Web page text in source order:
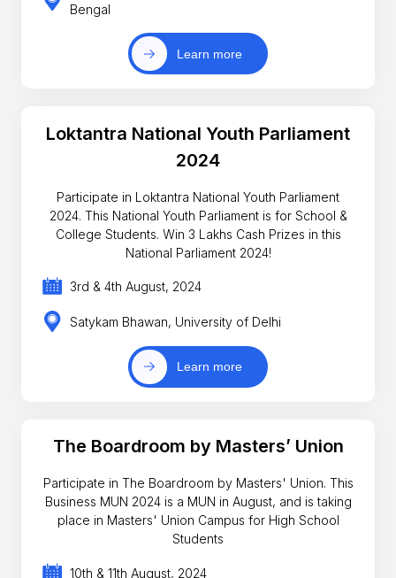
Bengal
Learn more
Loktantra National Youth Parliament
2024
Participate in Loktantra National Youth Parliament
2024. This National Youth Parliament is for School &
College Students. Win 3 Lakhs Cash Prizes in this
National Parliament 2024!
3rd & 4th August, 2024
Satykam Bhawan, University of Delhi
Learn more
The Boardroom by Masters’ Union
Participate in The Boardroom by Masters' Union. This
Business MUN 2024 is a MUN in August, and is taking
place in Masters' Union Campus for High School
Students
10th & 11th August, 2024